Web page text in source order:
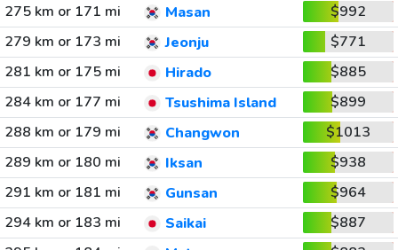
275 km or 171 mi
Masan
$992
279 km or 173 mi
Jeonju
$771
281 km or 175 mi
Hirado
$885
284 km or 177 mi
Tsushima Island
$899
288 km or 179 mi
Changwon
$1013
289 km or 180 mi
Iksan
$938
291 km or 181 mi
Gunsan
$964
294 km or 183 mi
Saikai
$887